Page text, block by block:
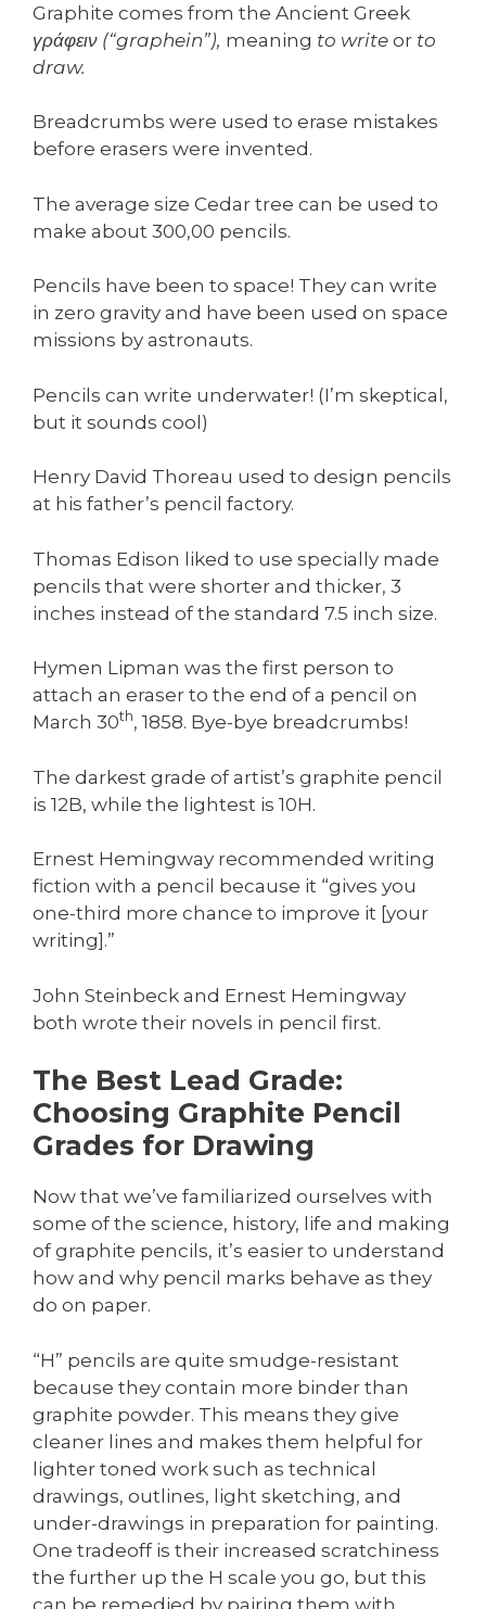
Graphite comes from the Ancient Greek
γράφειν (“graphein”), meaning to write or to
draw.
Breadcrumbs were used to erase mistakes
before erasers were invented.
The average size Cedar tree can be used to
make about 300,00 pencils.
Pencils have been to space! They can write
in zero gravity and have been used on space
missions by astronauts.
Pencils can write underwater! (I’m skeptical,
but it sounds cool)
Henry David Thoreau used to design pencils
at his father’s pencil factory.
Thomas Edison liked to use specially made
pencils that were shorter and thicker, 3
inches instead of the standard 7.5 inch size.
Hymen Lipman was the first person to
attach an eraser to the end of a pencil on
March 30th, 1858. Bye-bye breadcrumbs!
The darkest grade of artist’s graphite pencil
is 12B, while the lightest is 10H.
Ernest Hemingway recommended writing
fiction with a pencil because it “gives you
one-third more chance to improve it [your
writing].”
John Steinbeck and Ernest Hemingway
both wrote their novels in pencil first.
The Best Lead Grade:
Choosing Graphite Pencil
Grades for Drawing
Now that we’ve familiarized ourselves with
some of the science, history, life and making
of graphite pencils, it’s easier to understand
how and why pencil marks behave as they
do on paper.
“H” pencils are quite smudge-resistant
because they contain more binder than
graphite powder. This means they give
cleaner lines and makes them helpful for
lighter toned work such as technical
drawings, outlines, light sketching, and
under-drawings in preparation for painting.
One tradeoff is their increased scratchiness
the further up the H scale you go, but this
can be remedied by pairing them with